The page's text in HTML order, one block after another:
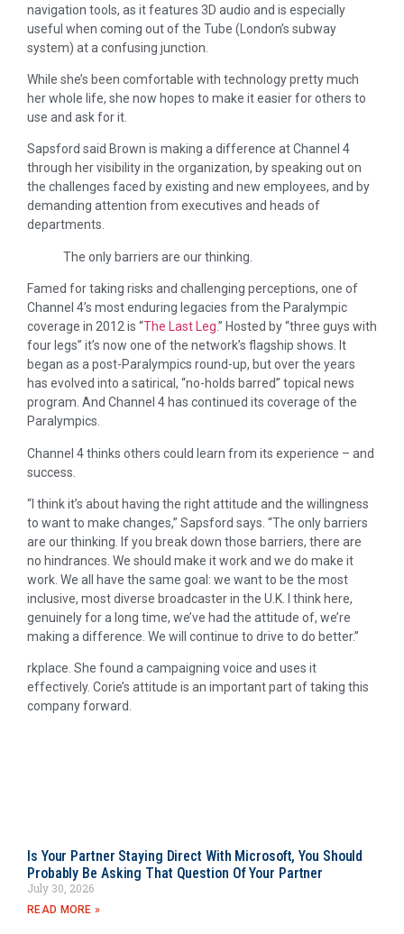
navigation tools, as it features 3D audio and is especially
useful when coming out of the Tube (London’s subway
system) at a confusing junction.
While she’s been comfortable with technology pretty much
her whole life, she now hopes to make it easier for others to
use and ask for it.
Sapsford said Brown is making a difference at Channel 4
through her visibility in the organization, by speaking out on
the challenges faced by existing and new employees, and by
demanding attention from executives and heads of
departments.
The only barriers are our thinking.
Famed for taking risks and challenging perceptions, one of
Channel 4’s most enduring legacies from the Paralympic
coverage in 2012 is “The Last Leg.” Hosted by “three guys with
four legs” it’s now one of the network’s flagship shows. It
began as a post-Paralympics round-up, but over the years
has evolved into a satirical, “no-holds barred” topical news
program. And Channel 4 has continued its coverage of the
Paralympics.
Channel 4 thinks others could learn from its experience – and
success.
“I think it’s about having the right attitude and the willingness
to want to make changes,” Sapsford says. “The only barriers
are our thinking. If you break down those barriers, there are
no hindrances. We should make it work and we do make it
work. We all have the same goal: we want to be the most
inclusive, most diverse broadcaster in the U.K. I think here,
genuinely for a long time, we’ve had the attitude of, we’re
making a difference. We will continue to drive to do better.”
rkplace. She found a campaigning voice and uses it
effectively. Corie’s attitude is an important part of taking this
company forward.
Is Your Partner Staying Direct With Microsoft, You Should
Probably Be Asking That Question Of Your Partner
July 30, 2026
READ MORE »